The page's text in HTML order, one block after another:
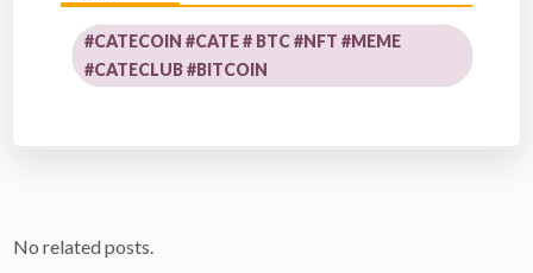
#CATECOIN #CATE # BTC #NFT #MEME
#CATECLUB #BITCOIN
No related posts.